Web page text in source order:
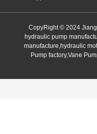
CopyRight © 2024
hydraulic pump
manufacture,hydraulic
Pump factory,Vane